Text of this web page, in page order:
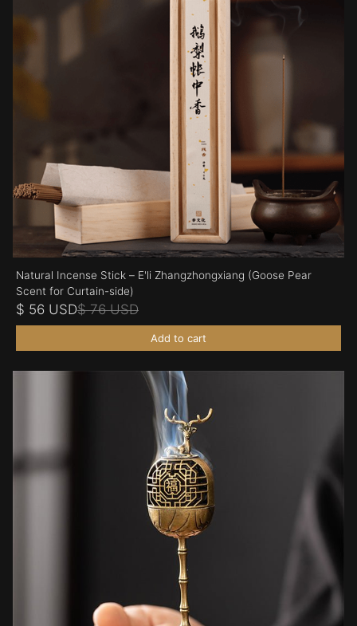
Natural Incense Stick – E'li Zhangzhongxiang (Goose Pear
Scent for Curtain-side)
$ 56 USD$ 76 USD
Add to cart